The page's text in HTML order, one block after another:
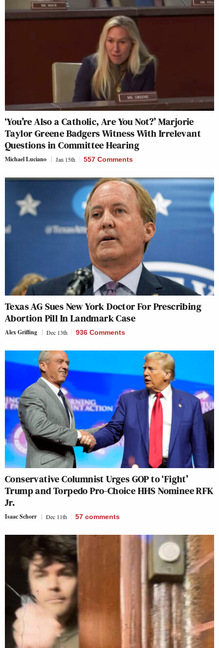
‘You’re Also a Catholic, Are You Not?’ Marjorie
Taylor Greene Badgers Witness With Irrelevant
Questions in Committee Hearing
Michael Luciano Jan 15th 557 Comments
Texas AG Sues New York Doctor For Prescribing
Abortion Pill In Landmark Case
Alex Griffing Dec 13th 936 Comments
Conservative Columnist Urges GOP to ‘Fight’
Trump and Torpedo Pro-Choice HHS Nominee RFK
Jr.
Isaac Schorr Dec 11th 57 comments